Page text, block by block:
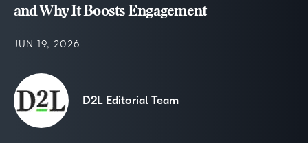
and Why It Boosts Engagement
JUN 19, 2026
D2L Editorial Team